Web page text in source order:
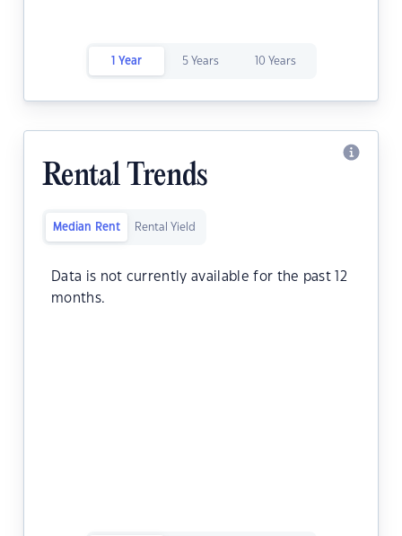
1 Year 5 Years 10 Years
Rental Trends
Median Rent Rental Yield
Data is not currently available for the past 12
months.